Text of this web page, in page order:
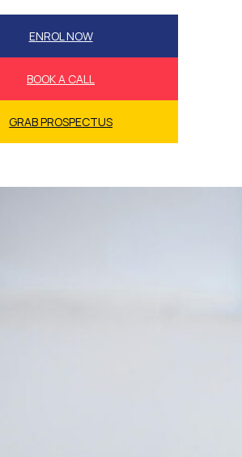
ENROL NOW
BOOK A CALL
GRAB PROSPECTUS